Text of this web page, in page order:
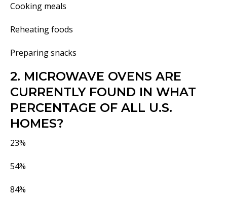
Cooking meals
Reheating foods
Preparing snacks
2. MICROWAVE OVENS ARE
CURRENTLY FOUND IN WHAT
PERCENTAGE OF ALL U.S.
HOMES?
23%
54%
84%